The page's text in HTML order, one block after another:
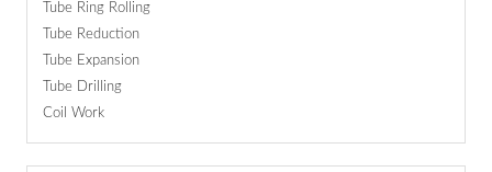
Tube Ring Rolling
Tube Reduction
Tube Expansion
Tube Drilling
Coil Work